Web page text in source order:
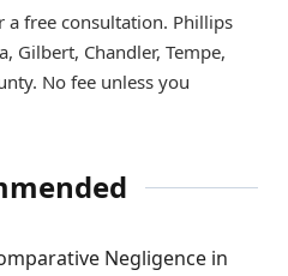
a free consultation. Phillips
Gilbert, Chandler, Tempe,
No fee unless you
Negligence in